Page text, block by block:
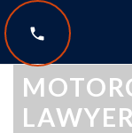
The Law